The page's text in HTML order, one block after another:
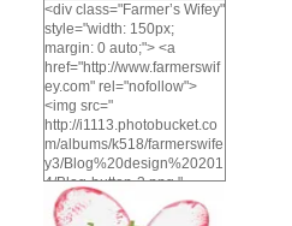
<div class="Farmer’s Wifey"
style="width: 150px;
margin: 0 auto;"> <a
href="http://www.farmerswif
ey.com" rel="nofollow">
<img src="
http://i1113.photobucket.co
m/albums/k518/farmerswife
y3/Blog%20design%20201
4/Blog-button-3.png "
alt="Farmer's Wifey"
width="150" height="150"